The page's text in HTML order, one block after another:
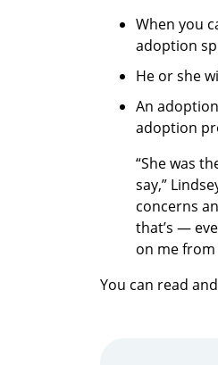
When you
adoption
He or she
An adoption
adoption
“She was
say,”
concerns
that’s —
on me from
You can read